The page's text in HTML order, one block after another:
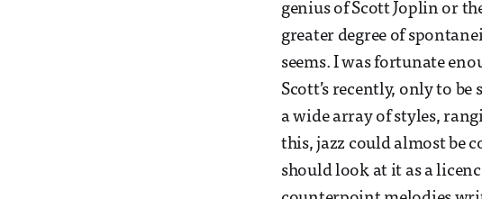
genius of Scott Joplin or
greater degree of
seems. I was fortunate
Scott’s recently, only to
a wide array of styles,
this, jazz could almost be
should look at it as a